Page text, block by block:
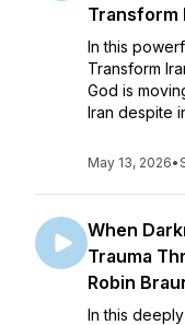
Transform
In this
Transform
God is
Iran despite
May 13, 2026•
When
Trauma
Robin
In this